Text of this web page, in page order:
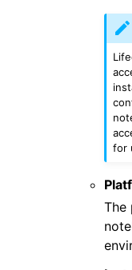
for
The